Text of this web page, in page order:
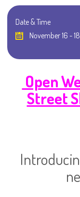
Date & Time
November 16 -
Open
Street